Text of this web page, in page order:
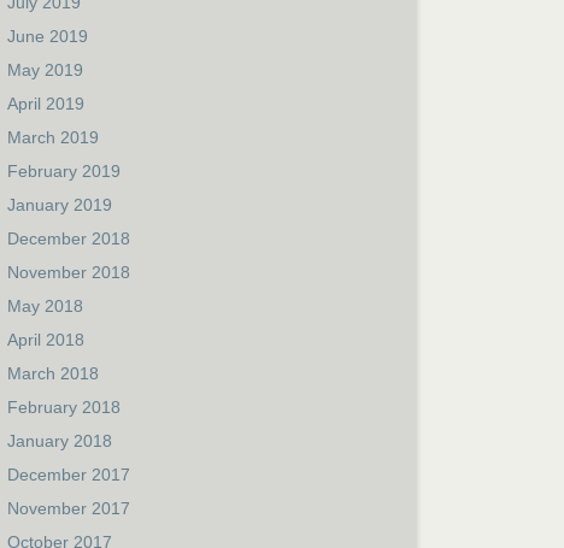
June 2019
May 2019
April 2019
March 2019
February 2019
January 2019
December 2018
November 2018
May 2018
April 2018
March 2018
February 2018
January 2018
December 2017
November 2017
October 2017